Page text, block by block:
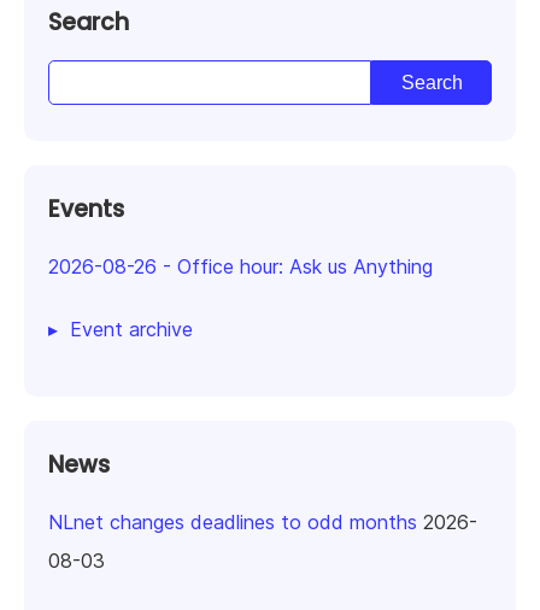
Search
Events
2026-08-26 - Office hour: Ask us Anything
Event archive
News
NLnet changes deadlines to odd months 2026-
08-03